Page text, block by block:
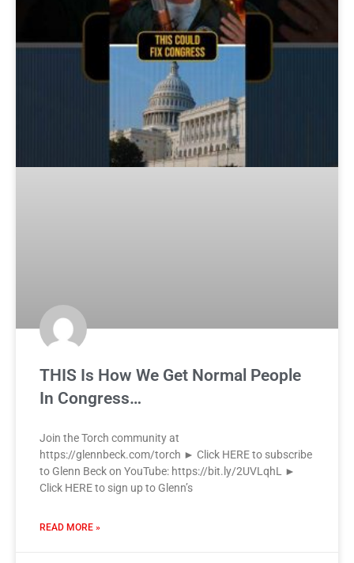
THIS Is How We Get Normal People
In Congress…
Join the Torch community at
https://glennbeck.com/torch ► Click HERE to subscribe
to Glenn Beck on YouTube: https://bit.ly/2UVLqhL ►
Click HERE to sign up to Glenn’s
READ MORE »